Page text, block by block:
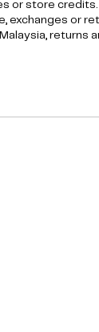
or store
exchanges or
returns